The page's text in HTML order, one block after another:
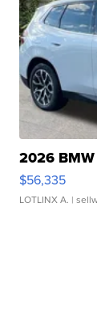
2026
$56,335
LOTLINX A. |